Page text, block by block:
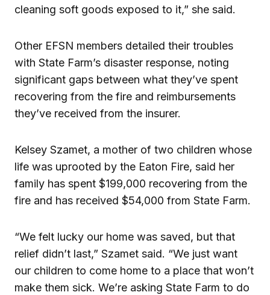
cleaning soft goods exposed to it,” she said.
Other EFSN members detailed their troubles
with State Farm’s disaster response, noting
significant gaps between what they’ve spent
recovering from the fire and reimbursements
they’ve received from the insurer.
Kelsey Szamet, a mother of two children whose
life was uprooted by the Eaton Fire, said her
family has spent $199,000 recovering from the
fire and has received $54,000 from State Farm.
“We felt lucky our home was saved, but that
relief didn’t last,” Szamet said. “We just want
our children to come home to a place that won’t
make them sick. We’re asking State Farm to do